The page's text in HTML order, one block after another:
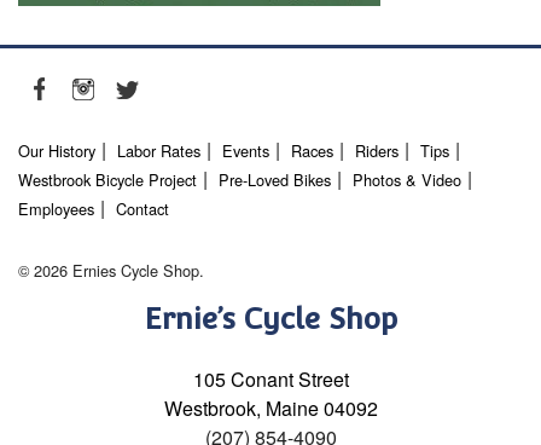
Our History Labor Rates Events Races Riders
Tips
Westbrook Bicycle Project
Pre-Loved Bikes
Photos & Video
Employees
Contact
© 2026 Ernies Cycle Shop.
Ernie’s Cycle Shop
105 Conant Street
Westbrook, Maine 04092
(207) 854-4090